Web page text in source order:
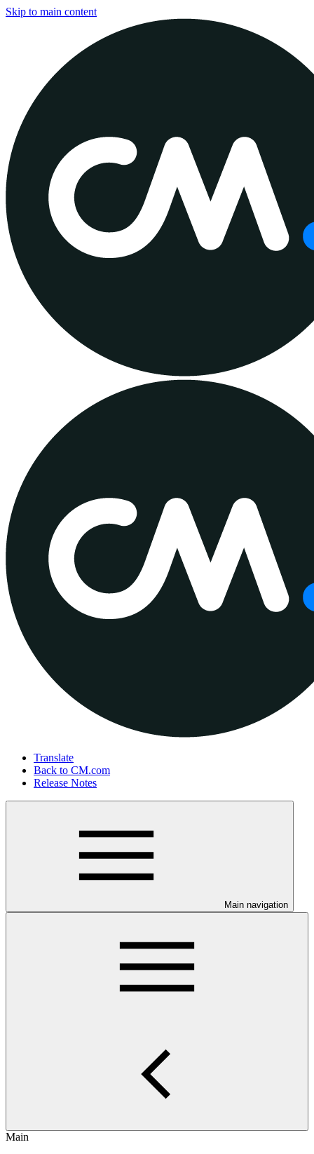
Skip to main content
Translate
Back to CM.com
Release Notes
Main navigation
Main